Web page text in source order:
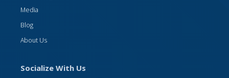
Media
Blog
About Us
Socialize With Us